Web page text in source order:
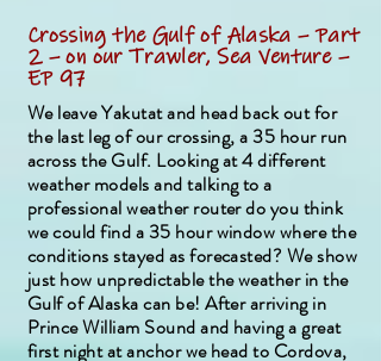
Crossing the Gulf of Alaska – Part
2 – on our Trawler, Sea Venture –
EP 97
We leave Yakutat and head back out for
the last leg of our crossing, a 35 hour run
across the Gulf. Looking at 4 different
weather models and talking to a
professional weather router do you think
we could find a 35 hour window where the
conditions stayed as forecasted? We show
just how unpredictable the weather in the
Gulf of Alaska can be! After arriving in
Prince William Sound and having a great
first night at anchor we head to Cordova,